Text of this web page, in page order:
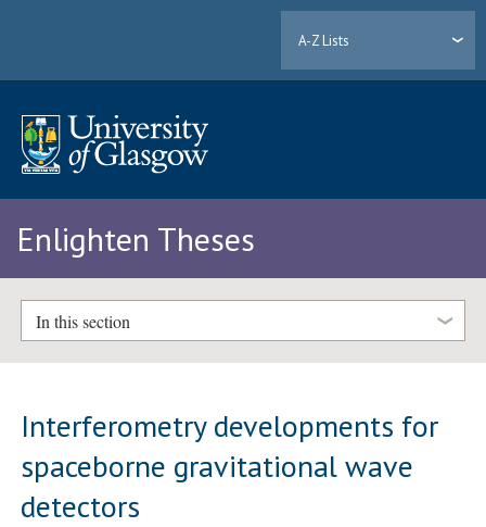
A-Z Lists
Enlighten Theses
In this section
Interferometry developments for
spaceborne gravitational wave
detectors